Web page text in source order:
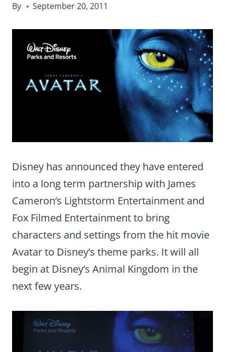
By September 20, 2011
Disney has announced they have entered
into a long term partnership with James
Cameron’s Lightstorm Entertainment and
Fox Filmed Entertainment to bring
characters and settings from the hit movie
Avatar to Disney’s theme parks. It will all
begin at Disney’s Animal Kingdom in the
next few years.